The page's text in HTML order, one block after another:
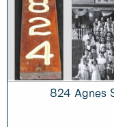
824 Agnes